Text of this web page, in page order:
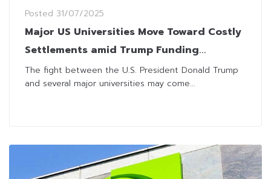
Posted 31/07/2025
Major US Universities Move Toward Costly
Settlements amid Trump Funding
Disputes
The fight between the U.S. President Donald Trump
and several major universities may come...